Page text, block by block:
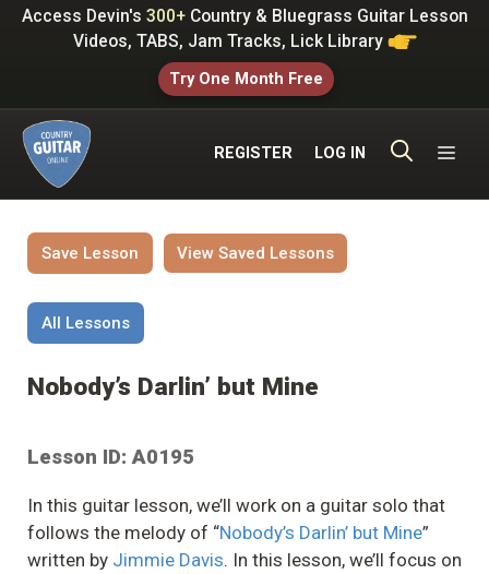
SkipAccess Devin's 300+Country & Bluegrass Guitar Lesson
Videos, TABS, Jam Tracks, Lick Library
Try One Month Free
REGISTER LOG IN
Save Lesson View Saved Lessons
All Lessons
Nobody’s Darlin’ but Mine
Lesson ID: A0195
In this guitar lesson, we’ll work on a guitar solo that
follows the melody of “Nobody’s Darlin’ but Mine”
written by Jimmie Davis. In this lesson, we’ll focus on